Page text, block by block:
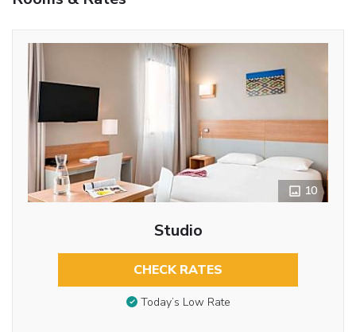
10
Studio
CHECK RATES
Today’s Low Rate